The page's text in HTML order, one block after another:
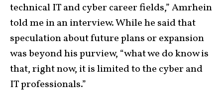
technical IT and cyber career fields,” Amrhein
told me in an interview. While he said that
speculation about future plans or expansion
was beyond his purview, “what we do know is
that, right now, it is limited to the cyber and
IT professionals.”